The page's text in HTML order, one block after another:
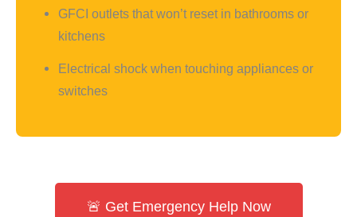
GFCI outlets that won’t reset in bathrooms or
kitchens
Electrical shock when touching appliances or
switches
🚨 Get Emergency Help Now